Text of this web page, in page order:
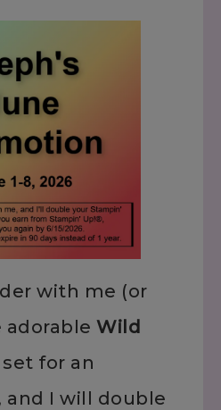
with me (or
adorable Wild
for an
and I will double